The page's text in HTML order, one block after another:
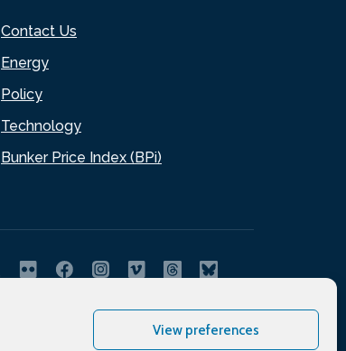
View preferences
Contact Us
Energy
Policy
Technology
Bunker Price Index (BPi)